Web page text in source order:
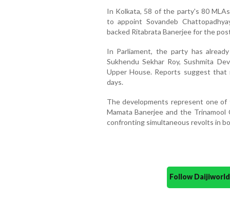
In Kolkata, 58 of the party's 80
to appoint Sovandeb
backed Ritabrata Banerjee for the
In Parliament, the party has
Sukhendu Sekhar Roy, Sushmita
Upper House. Reports suggest
days.
The developments represent one
Mamata Banerjee and the
confronting simultaneous revolts in
Follow